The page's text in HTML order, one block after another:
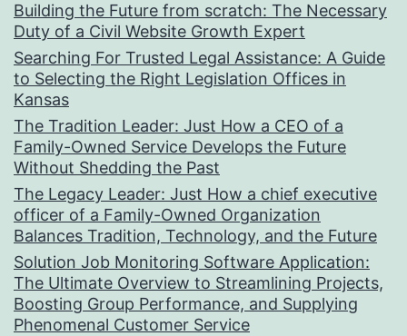
Building the Future from scratch: The Necessary
Duty of a Civil Website Growth Expert
Searching For Trusted Legal Assistance: A Guide
to Selecting the Right Legislation Offices in
Kansas
The Tradition Leader: Just How a CEO of a
Family-Owned Service Develops the Future
Without Shedding the Past
The Legacy Leader: Just How a chief executive
officer of a Family-Owned Organization
Balances Tradition, Technology, and the Future
Solution Job Monitoring Software Application:
The Ultimate Overview to Streamlining Projects,
Boosting Group Performance, and Supplying
Phenomenal Customer Service